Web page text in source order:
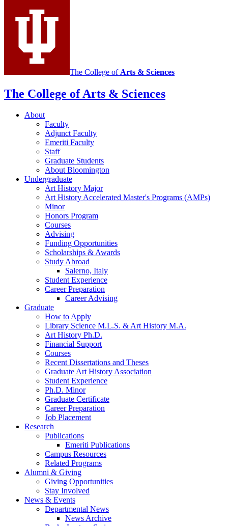
social
media
The College of Arts & Sciences
The College of Arts & Sciences
About
Faculty
Adjunct Faculty
Emeriti Faculty
Staff
Graduate Students
About Bloomington
Undergraduate
Art History Major
Art History Accelerated Master's Programs (AMPs)
Minor
Honors Program
Courses
Advising
Funding Opportunities
Scholarships &Awards
Study Abroad
Salerno, Italy
Student Experience
Career Preparation
Career Advising
Graduate
How to Apply
Library Science M.L.S. &Art History M.A.
Art History Ph.D.
Financial Support
Courses
Recent Dissertations and Theses
Graduate Art History Association
Student Experience
Ph.D. Minor
Graduate Certificate
Career Preparation
Job Placement
Research
Publications
Emeriti Publications
Campus Resources
Related Programs
Alumni & Giving
Giving Opportunities
Stay Involved
News & Events
Departmental News
News Archive